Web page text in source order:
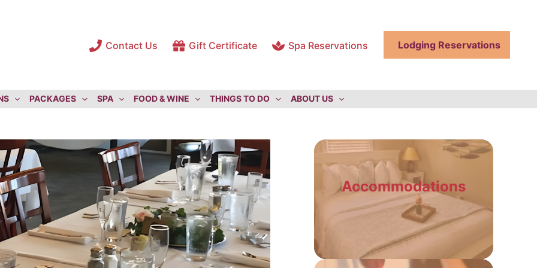
Contact Us Gift Certificate Spa Reservations Lodging Reservations
PACKAGES SPA FOOD & WINE THINGS TO DO ABOUT US
Accommodations